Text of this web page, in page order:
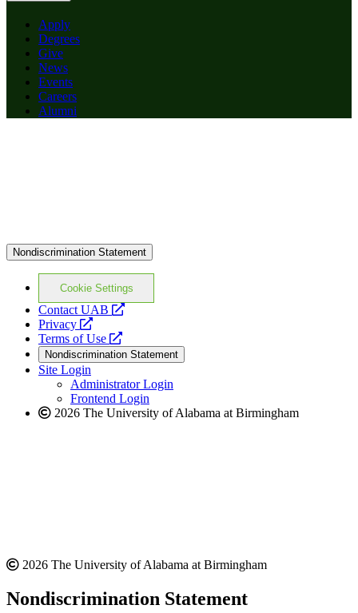
Apply
Degrees
Give
News
Events
Careers
Alumni
Nondiscrimination Statement
Cookie Settings
Contact UAB
opens
website
Privacy
opens
a
new
website
Terms of Use
opens
a
new
website
Nondiscrimination Statement
Site Login
Administrator Login
Frontend Login
2026 The University of Alabama at Birmingham
2026 The University of Alabama at Birmingham
Nondiscrimination Statement